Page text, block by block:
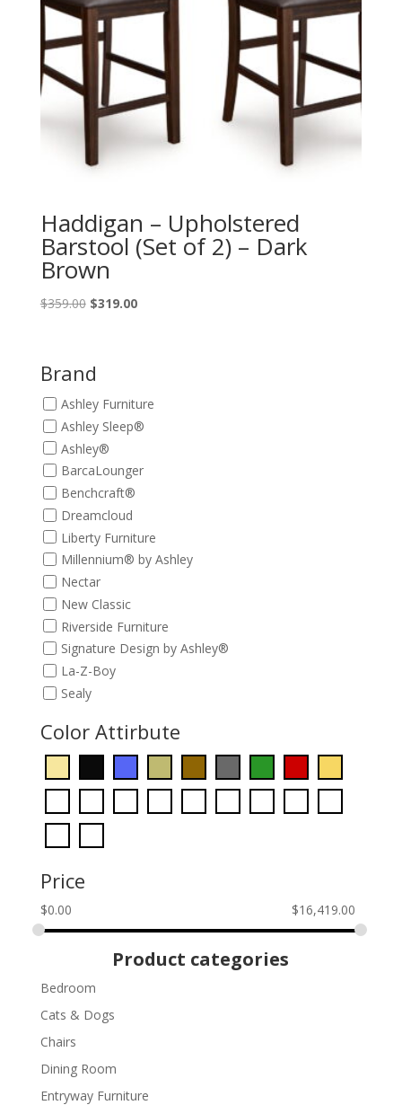
Haddigan – Upholstered
Barstool (Set of 2) – Dark
Brown
$359.00 Original
$359.00.
$319.00Current
Brand
Ashley Furniture
Ashley Sleep®
Ashley®
BarcaLounger
Benchcraft®
Dreamcloud
Liberty Furniture
Millennium® by Ashley
Nectar
New Classic
Riverside Furniture
Signature Design by Ashley®
La-Z-Boy
Sealy
Color Attirbute
Price
$0.00 $16,419.00
Product categories
Bedroom
Cats & Dogs
Chairs
Dining Room
Entryway Furniture